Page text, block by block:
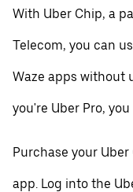
With Uber Chip, a
Telecom, you can
Waze apps without
you're Uber Pro,
Purchase your
app. Log into the